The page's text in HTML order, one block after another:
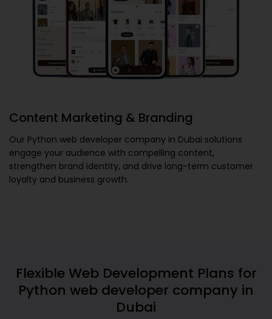
Content Marketing & Branding
Our Python web developer company in Dubai solutions
engage your audience with compelling content,
strengthen brand identity, and drive long-term customer
loyalty and business growth.
Flexible Web Development Plans for
Python web developer company in
Dubai